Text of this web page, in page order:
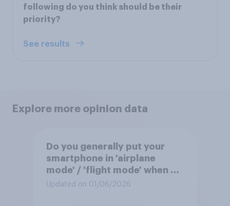
following do you think should be their
priority?
See results
Explore more opinion data
Do you generally put your
smartphone in 'airplane
mode' / 'flight mode' when on
a flight?
Updated on 01/06/2026